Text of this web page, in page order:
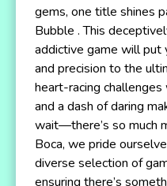
gems, one title shines
Bubble . This
addictive game will put
and precision to the
heart-racing challenges
and a dash of daring
wait—there’s so much
Boca, we pride
diverse selection of
ensuring there’s